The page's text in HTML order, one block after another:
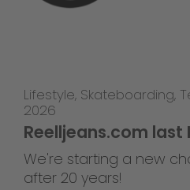
Lifestyle, Skateboarding,
2026
Reelljeans.com last
We're starting a new
after 20 years!